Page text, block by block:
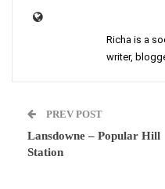
Richa is a
writer,
PREV POST
Lansdowne – Popular Hill
Station